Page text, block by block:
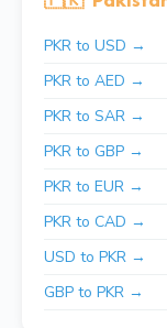
PKR to USD →
PKR to AED →
PKR to SAR →
PKR to GBP →
PKR to EUR →
PKR to CAD →
USD to PKR →
GBP to PKR →